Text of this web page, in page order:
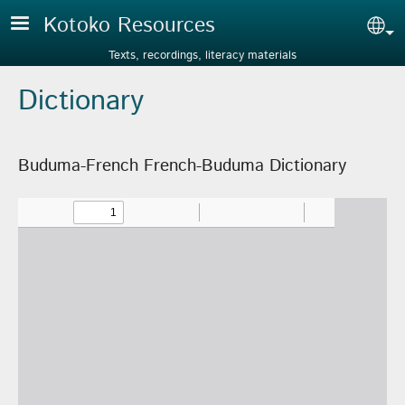
Skip to main content
Kotoko Resources
Texts, recordings, literacy materials
Dictionary
Buduma-French French-Buduma Dictionary